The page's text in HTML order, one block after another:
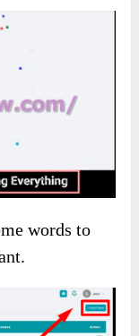
words to